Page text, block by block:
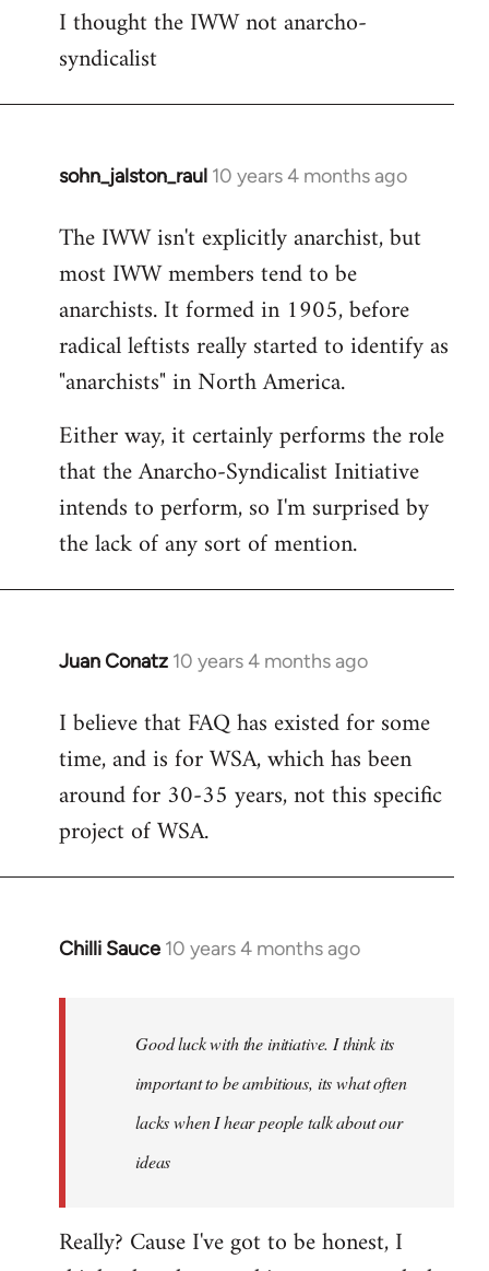
I thought the IWW not anarcho-
syndicalist
sohn_jalston_raul 10 years 4 months ago
In
to
Welcome
libcom.org
The IWW isn't explicitly anarchist, but
most IWW members tend to be
anarchists. It formed in 1905, before
radical leftists really started to identify as
"anarchists" in North America.
Either way, it certainly performs the role
that the Anarcho-Syndicalist Initiative
intends to perform, so I'm surprised by
the lack of any sort of mention.
Juan Conatz 10 years 4 months ago
In
to
Welcome
libcom.org
I believe that FAQ has existed for some
time, and is for WSA, which has been
around for 30-35 years, not this specific
project of WSA.
Chilli Sauce 10 years 4 months ago
In
libcom.org
Good luck with the initiative. I think its
important to be ambitious, its what often
lacks when I hear people talk about our
ideas
Really? Cause I've got to be honest, I